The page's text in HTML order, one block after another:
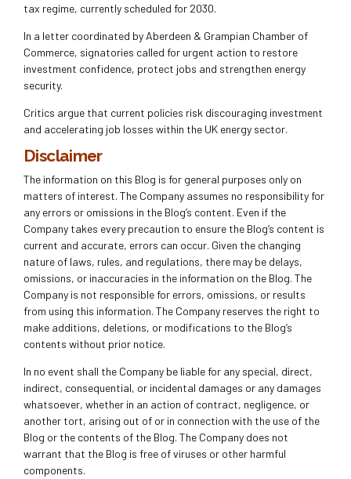
tax regime, currently scheduled for 2030.
In a letter coordinated by Aberdeen & Grampian Chamber of
Commerce, signatories called for urgent action to restore
investment confidence, protect jobs and strengthen energy
security.
Critics argue that current policies risk discouraging investment
and accelerating job losses within the UK energy sector.
Disclaimer
The information on this Blog is for general purposes only on
matters of interest. The Company assumes no responsibility for
any errors or omissions in the Blog’s content. Even if the
Company takes every precaution to ensure the Blog’s content is
current and accurate, errors can occur. Given the changing
nature of laws, rules, and regulations, there may be delays,
omissions, or inaccuracies in the information on the Blog. The
Company is not responsible for errors, omissions, or results
from using this information. The Company reserves the right to
make additions, deletions, or modifications to the Blog’s
contents without prior notice.
In no event shall the Company be liable for any special, direct,
indirect, consequential, or incidental damages or any damages
whatsoever, whether in an action of contract, negligence, or
another tort, arising out of or in connection with the use of the
Blog or the contents of the Blog. The Company does not
warrant that the Blog is free of viruses or other harmful
components.